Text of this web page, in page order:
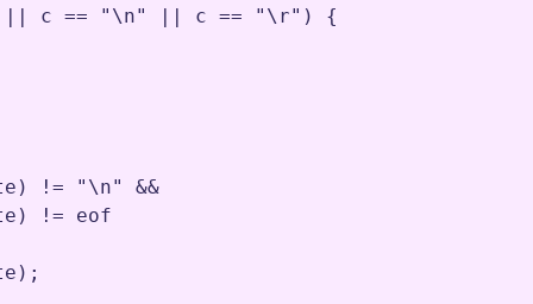
||
c == "\n" || c == "\r" ) {
) != "\n"
&&
) != eof
) ;